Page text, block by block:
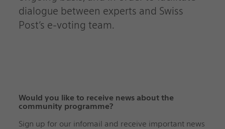
dialogue between experts and Swiss
Post’s e-voting team.
Would you like to receive news about the
community programme?‬‬‬‬‬‬‬‬‬‬‬‬‬‬‬‬‬‬‬‬‬‬‬‬‬‬‬‬‬‬
Sign up for our infomail and receive important news